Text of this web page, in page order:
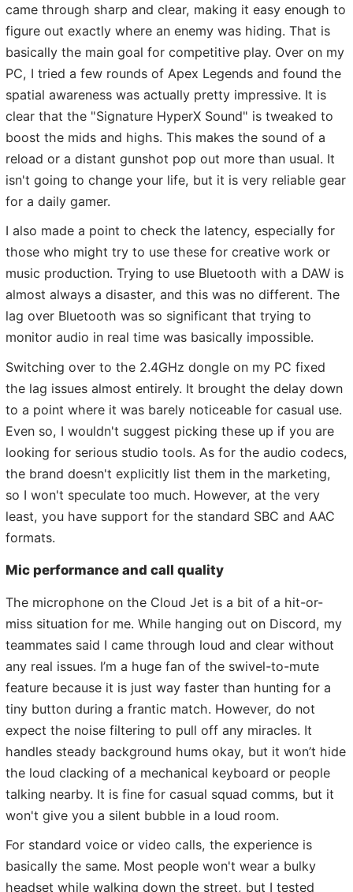
came through sharp and clear, making it easy enough to
figure out exactly where an enemy was hiding. That is
basically the main goal for competitive play. Over on my
PC, I tried a few rounds of Apex Legends and found the
spatial awareness was actually pretty impressive. It is
clear that the "Signature HyperX Sound" is tweaked to
boost the mids and highs. This makes the sound of a
reload or a distant gunshot pop out more than usual. It
isn't going to change your life, but it is very reliable gear
for a daily gamer.
I also made a point to check the latency, especially for
those who might try to use these for creative work or
music production. Trying to use Bluetooth with a DAW is
almost always a disaster, and this was no different. The
lag over Bluetooth was so significant that trying to
monitor audio in real time was basically impossible.
Switching over to the 2.4GHz dongle on my PC fixed
the lag issues almost entirely. It brought the delay down
to a point where it was barely noticeable for casual use.
Even so, I wouldn't suggest picking these up if you are
looking for serious studio tools. As for the audio codecs,
the brand doesn't explicitly list them in the marketing,
so I won't speculate too much. However, at the very
least, you have support for the standard SBC and AAC
formats.
Mic performance and call quality
The microphone on the Cloud Jet is a bit of a hit-or-
miss situation for me. While hanging out on Discord, my
teammates said I came through loud and clear without
any real issues. I’m a huge fan of the swivel-to-mute
feature because it is just way faster than hunting for a
tiny button during a frantic match. However, do not
expect the noise filtering to pull off any miracles. It
handles steady background hums okay, but it won’t hide
the loud clacking of a mechanical keyboard or people
talking nearby. It is fine for casual squad comms, but it
won't give you a silent bubble in a loud room.
For standard voice or video calls, the experience is
basically the same. Most people won't wear a bulky
headset while walking down the street, but I tested